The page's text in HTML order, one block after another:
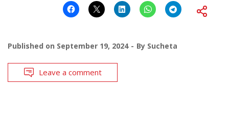
Published on September 19, 2024 By Sucheta
Leave a comment